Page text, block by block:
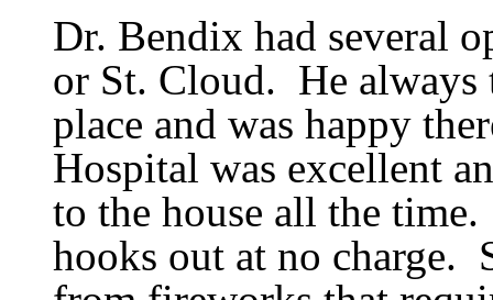
Dr. Bendix had several
or St. Cloud. He always
place and was happy
Hospital was excellent
to the house all the time.
hooks out at no charge.